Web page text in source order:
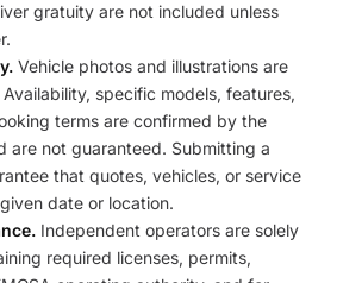
gratuity are not included unless
Vehicle photos and illustrations are
specific models, features,
terms are confirmed by the
are not guaranteed. Submitting a
that quotes, vehicles, or service
date or location.
Independent operators are solely
required licenses, permits,